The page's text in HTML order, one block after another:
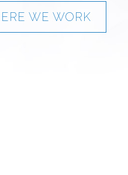
WE WORK